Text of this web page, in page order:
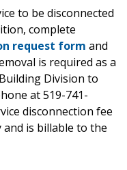
to be disconnected
complete
request form and
is required as a
Division to
at 519-741-
disconnection fee
and is billable to the